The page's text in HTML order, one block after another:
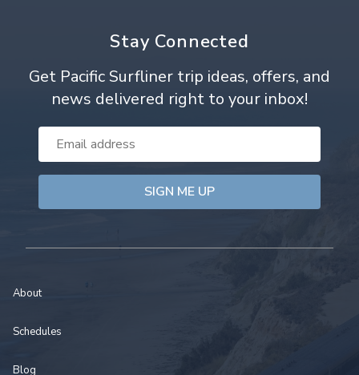
Stay Connected
Get Pacific Surfliner trip ideas, offers, and
news delivered right to your inbox!
Email
Address
About
Schedules
Blog